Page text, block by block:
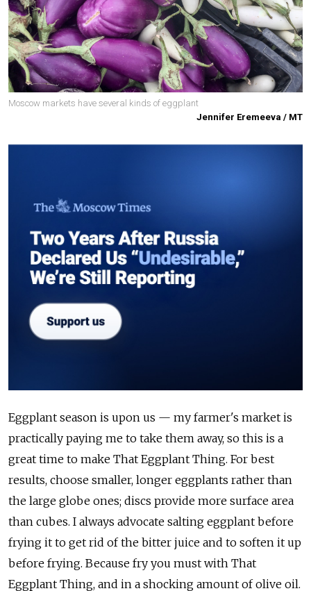
Moscow markets have several kinds of eggplant
Jennifer Eremeeva / MT
Eggplant season is upon us — my farmer's market is
practically paying me to take them away, so this is a
great time to make That Eggplant Thing. For best
results, choose smaller, longer eggplants rather than
the large globe ones; discs provide more surface area
than cubes. I always advocate salting eggplant before
frying it to get rid of the bitter juice and to soften it up
before frying. Because fry you must with That
Eggplant Thing, and in a shocking amount of olive oil.